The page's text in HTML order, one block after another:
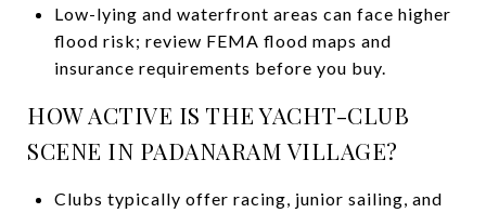
Low-lying and waterfront areas can face higher
flood risk; review FEMA flood maps and
insurance requirements before you buy.
HOW ACTIVE IS THE YACHT-CLUB
SCENE IN PADANARAM VILLAGE?
Clubs typically offer racing, junior sailing, and